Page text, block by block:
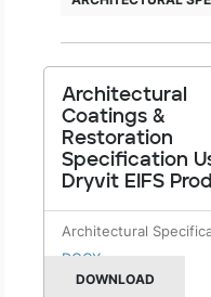
Architectural
Coatings &
Restoration
Specification
Dryvit EIFS
Architectural
DOCX
DOWNLOAD